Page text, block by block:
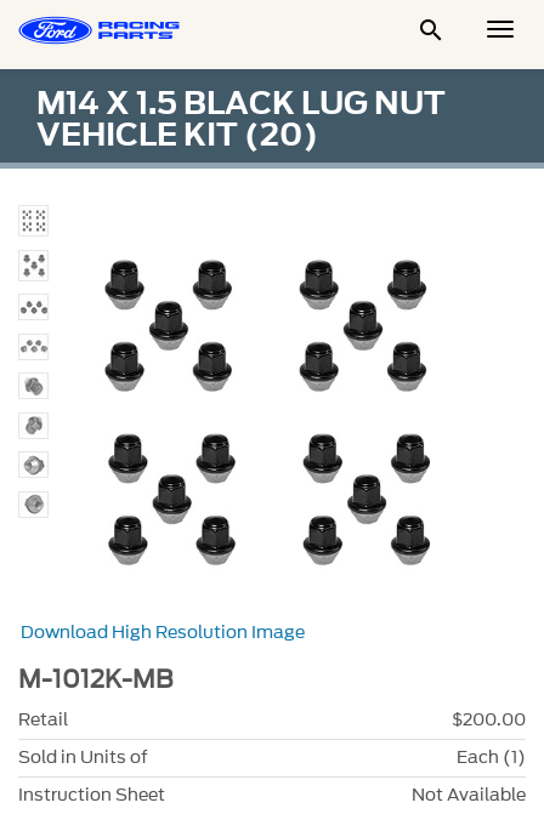

M14 X 1.5 BLACK LUG NUT
VEHICLE KIT (20)
Download High Resolution Image
M-1012K-MB
Retail
$200.00
Sold in Units of
Each (1)
Instruction Sheet
Not Available